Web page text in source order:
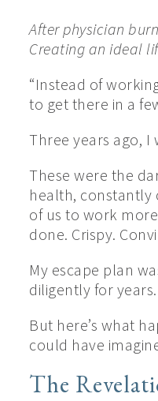
After physician
Creating an ideal
“Instead of
to get there in a
Three years ago,
These were the
health, constantly
of us to work
done. Crispy.
My escape plan
diligently for
But here’s what
could have
The